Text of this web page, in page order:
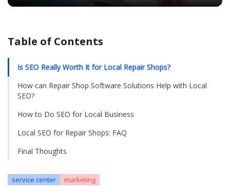
Table of Contents
Is SEO Really Worth It for Local Repair Shops?
How can Repair Shop Software Solutions Help with Local
SEO?
How to Do SEO for Local Business
Local SEO for Repair Shops: FAQ
Final Thoughts
service center marketing